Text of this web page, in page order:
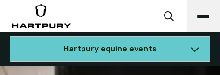
Hartpury equine events